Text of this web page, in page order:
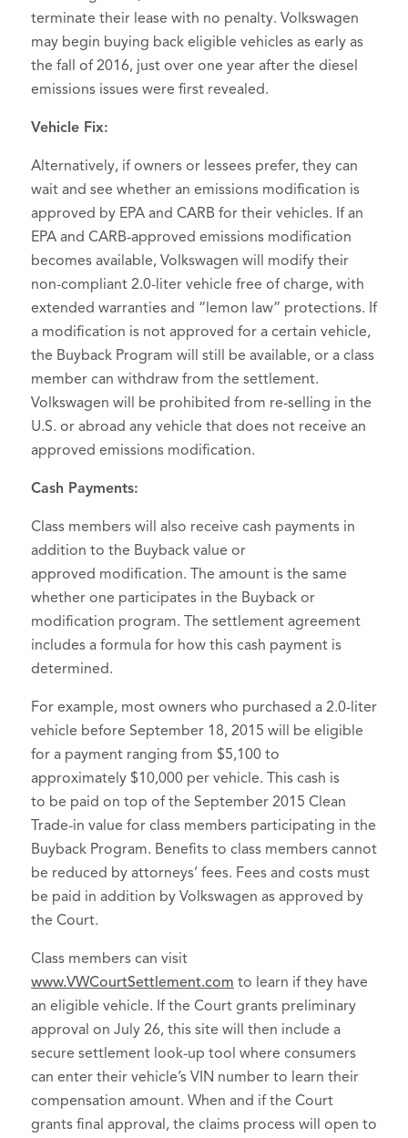
terminate their lease with no penalty. Volkswagen
may begin buying back eligible vehicles as early as
the fall of 2016, just over one year after the diesel
emissions issues were first revealed.
Vehicle Fix:
Alternatively, if owners or lessees prefer, they can
wait and see whether an emissions modification is
approved by EPA and CARB for their vehicles. If an
EPA and CARB-approved emissions modification
becomes available, Volkswagen will modify their
non-compliant 2.0-liter vehicle free of charge, with
extended warranties and “lemon law” protections. If
a modification is not approved for a certain vehicle,
the Buyback Program will still be available, or a class
member can withdraw from the settlement.
Volkswagen will be prohibited from re-selling in the
U.S. or abroad any vehicle that does not receive an
approved emissions modification.
Cash Payments:
Class members will also receive cash payments in
addition to the Buyback value or
approved modification. The amount is the same
whether one participates in the Buyback or
modification program. The settlement agreement
includes a formula for how this cash payment is
determined.
For example, most owners who purchased a 2.0-liter
vehicle before September 18, 2015 will be eligible
for a payment ranging from $5,100 to
approximately $10,000 per vehicle. This cash is
to be paid on top of the September 2015 Clean
Trade-in value for class members participating in the
Buyback Program. Benefits to class members cannot
be reduced by attorneys’ fees. Fees and costs must
be paid in addition by Volkswagen as approved by
the Court.
Class members can visit
www.VWCourtSettlement.com to learn if they have
an eligible vehicle. If the Court grants preliminary
approval on July 26, this site will then include a
secure settlement look-up tool where consumers
can enter their vehicle’s VIN number to learn their
compensation amount. When and if the Court
grants final approval, the claims process will open to